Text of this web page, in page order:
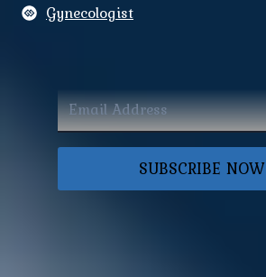
Gynecologist
SUBSCRIBE NOW